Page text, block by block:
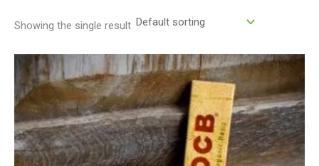
Showing the single result